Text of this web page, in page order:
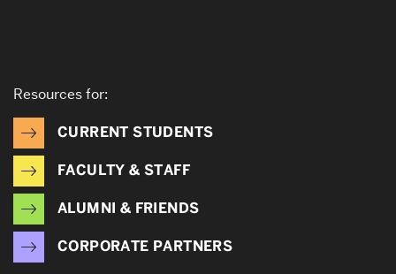
Resources for:
CURRENT STUDENTS
FACULTY & STAFF
ALUMNI & FRIENDS
CORPORATE PARTNERS